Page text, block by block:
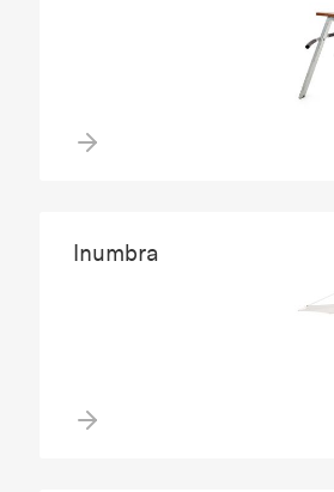
Inumbra